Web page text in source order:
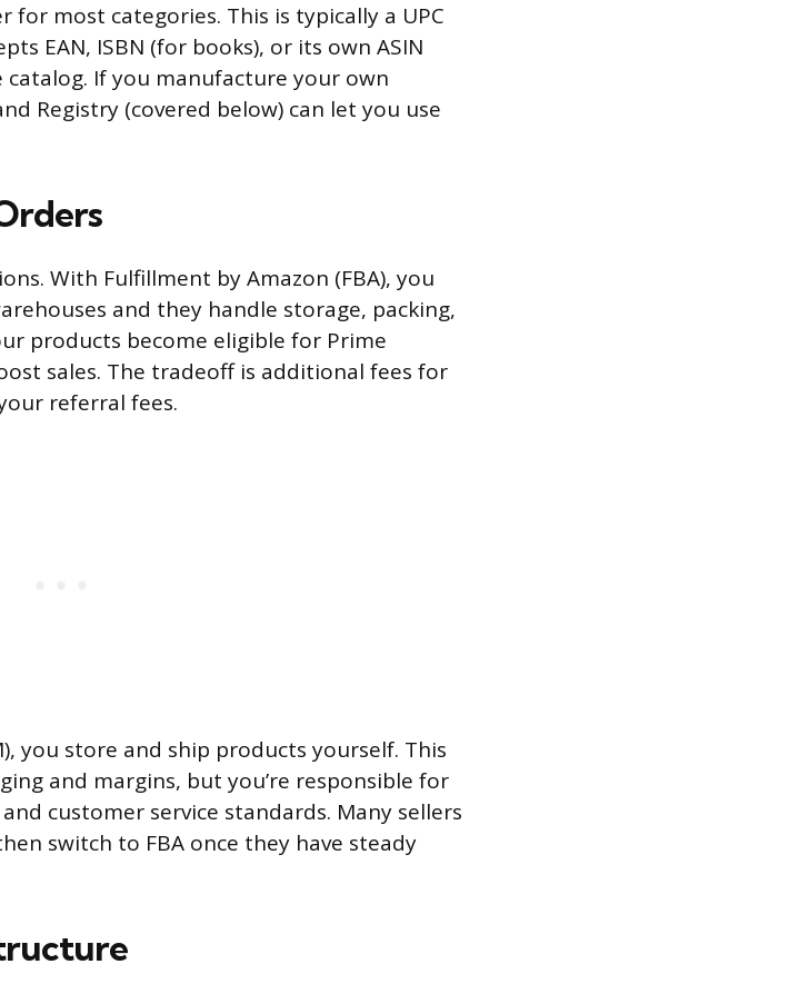
for most categories. This is typically a UPC
EAN, ISBN (for books), or its own ASIN
If you manufacture your own
Registry (covered below) can let you use
With Fulfillment by Amazon (FBA), you
and they handle storage, packing,
products become eligible for Prime
sales. The tradeoff is additional fees for
referral fees.
you store and ship products yourself. This
and margins, but you’re responsible for
customer service standards. Many sellers
switch to FBA once they have steady